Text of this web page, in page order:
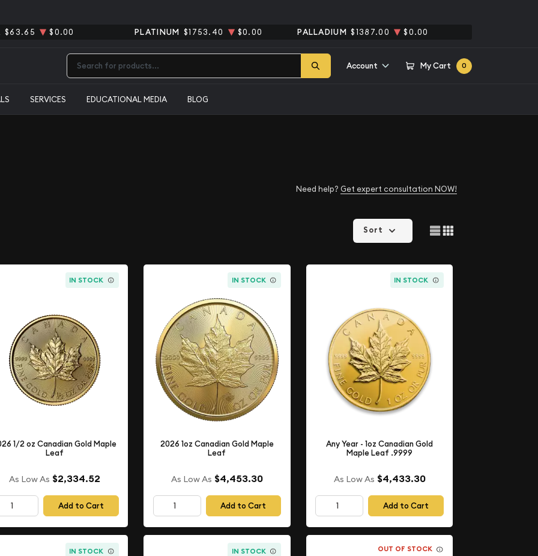
$63.65 $0.00 PLATINUM $1753.40 $0.00 PALLADIUM $1387.00 $0.00
Account My Cart 0
SERVICES EDUCATIONAL MEDIA BLOG
Need help? Get expert consultation NOW!
Sort
IN STOCK
1/2 oz Canadian Gold Maple
Leaf
As Low As $2,334.52
Add to Cart
IN STOCK
2026 1oz Canadian Gold Maple
Leaf
As Low As $4,453.30
Add to Cart
IN STOCK
Any Year - 1oz Canadian Gold
Maple Leaf .9999
As Low As $4,433.30
Add to Cart
IN STOCK IN STOCK OUT OF STOCK